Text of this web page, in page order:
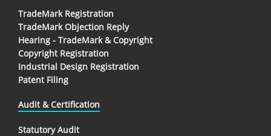
TradeMark Registration
TradeMark Objection Reply
Hearing - TradeMark & Copyright
Copyright Registration
Industrial Design Registration
Patent Filing
Audit & Certification
Statutory Audit